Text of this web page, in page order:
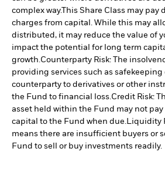
complex way.This Share Class may pay
charges from capital. While this may
distributed, it may reduce the value of
impact the potential for long term
growth.Counterparty Risk: The
providing services such as safekeeping
counterparty to derivatives or other
the Fund to financial loss.Credit Risk:
asset held within the Fund may not pay
capital to the Fund when due.Liquidity
means there are insufficient buyers or
Fund to sell or buy investments readily.